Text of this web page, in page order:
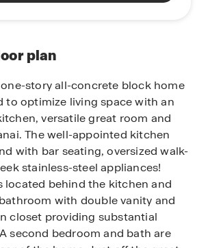
plan
one-story all-concrete block home
to optimize living space with an
versatile great room and
The well-appointed kitchen
with bar seating, oversized walk-
stainless-steel appliances!
located behind the kitchen and
with double vanity and
closet providing substantial
second bedroom and bath are